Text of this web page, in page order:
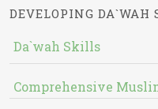
DEVELOPING DA`WAH
Da`wah Skills
Comprehensive